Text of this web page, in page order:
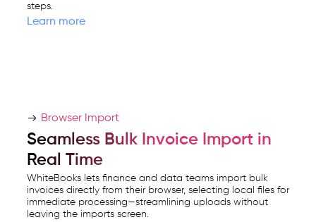
steps.
Learn more
Browser Import
Seamless Bulk Invoice Import in
Real Time
WhiteBooks lets finance and data teams import bulk
invoices directly from their browser, selecting local files for
immediate processing—streamlining uploads without
leaving the imports screen.